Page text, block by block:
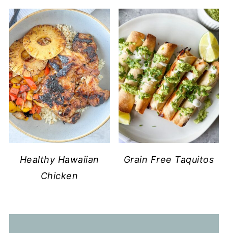
Healthy Hawaiian
Chicken
Grain Free Taquitos